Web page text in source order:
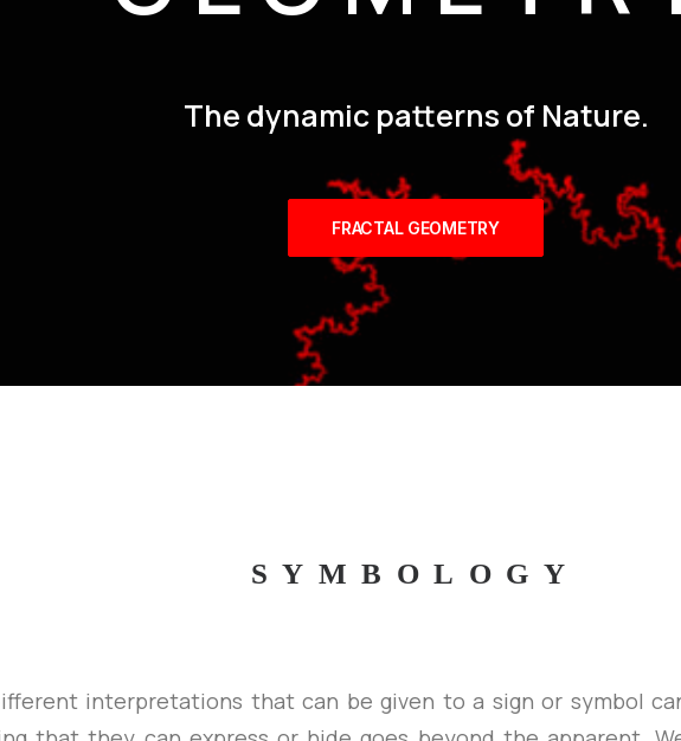
The dynamic patterns of Nature.
FRACTAL GEOMETRY
SYMBOLOGY
interpretations that can be given to a sign or symbol